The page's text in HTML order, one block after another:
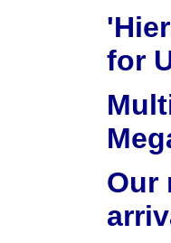
for
Our